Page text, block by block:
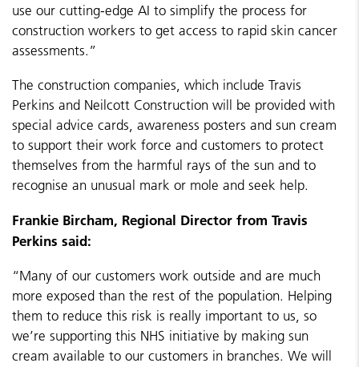
use our cutting-edge AI to simplify the process for
construction workers to get access to rapid skin cancer
assessments.”
The construction companies, which include Travis
Perkins and Neilcott Construction will be provided with
special advice cards, awareness posters and sun cream
to support their work force and customers to protect
themselves from the harmful rays of the sun and to
recognise an unusual mark or mole and seek help.
Frankie Bircham, Regional Director from Travis
Perkins said:
“Many of our customers work outside and are much
more exposed than the rest of the population. Helping
them to reduce this risk is really important to us, so
we’re supporting this NHS initiative by making sun
cream available to our customers in branches. We will